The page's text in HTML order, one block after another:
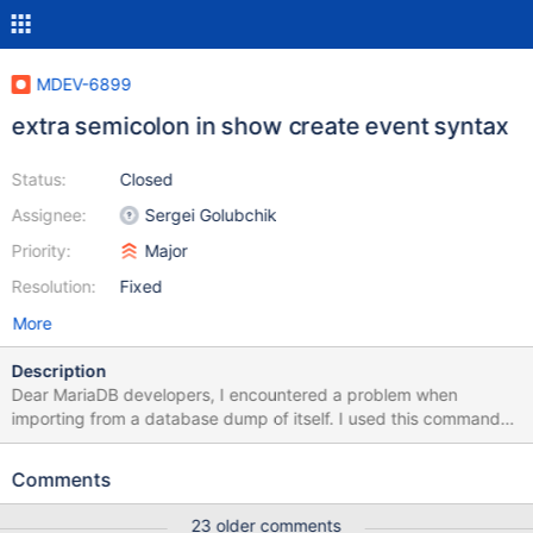
MDEV-6899
extra semicolon in show create event syntax
Status:
Assignee:
Priority:
Resolution:
Closed
Sergei Golubchik
Major
Fixed
More
Description
Dear MariaDB developers, I encountered a problem when
importing from a database dump of itself. I used this command
for the dump: mysqldump --routines --triggers --events --single-
After I got the dump file, and was trying to import the database
Comments
23 older comments